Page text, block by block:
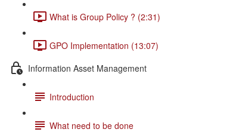
What is Group Policy ? (2:31)
GPO Implementation (13:07)
Information Asset Management
Introduction
What need to be done